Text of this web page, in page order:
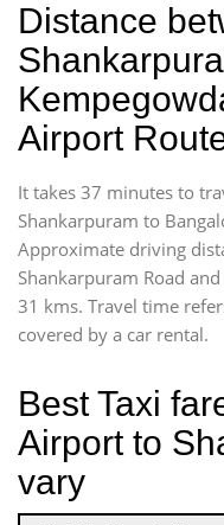
Distance
Airport
It takes 37 minutes to
Shankarpuram to
Approximate driving
Shankarpuram Road
31 kms. Travel time
covered by a car rental.
Best Taxi
Airport to
vary